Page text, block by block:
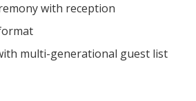
with reception
multi-generational guest list